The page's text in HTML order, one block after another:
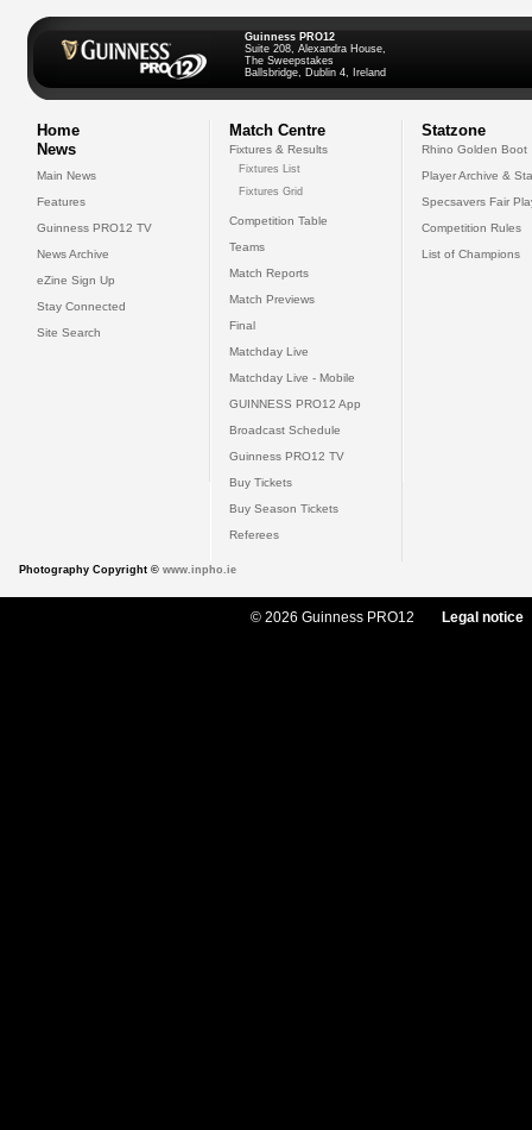
Guinness PRO12
Suite 208, Alexandra House,
The Sweepstakes
Ballsbridge, Dublin 4, Ireland
Home
News
Main News
Features
Guinness PRO12 TV
News Archive
eZine Sign Up
Stay Connected
Site Search
Match Centre
Fixtures & Results
Fixtures List
Fixtures Grid
Competition Table
Teams
Match Reports
Match Previews
Final
Matchday Live
Matchday Live - Mobile
GUINNESS PRO12 App
Broadcast Schedule
Guinness PRO12 TV
Buy Tickets
Buy Season Tickets
Referees
Statzone
Rhino Golden Boot
Player Archive &
Specsavers Fair
Competition Rules
List of Champions
Photography Copyright © www.inpho.ie
© 2026 Guinness PRO12 Legal notice